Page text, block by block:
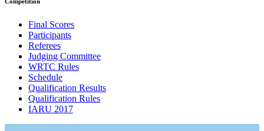
Final Scores
Participants
Referees
Judging Committee
WRTC Rules
Schedule
Qualification Results
Qualification Rules
IARU 2017